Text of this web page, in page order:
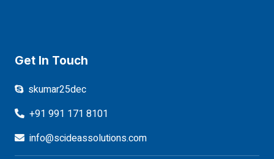
Get In Touch
skumar25dec
+91 991 171 8101
info@scideassolutions.com